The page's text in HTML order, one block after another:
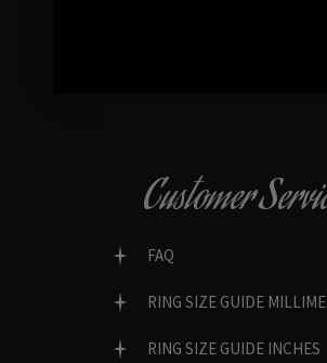
Customer
FAQ
RING SIZE GUIDE
RING SIZE GUIDE INCHES